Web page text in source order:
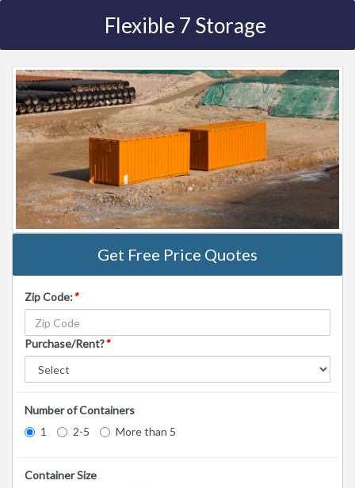
Flexible 7 Storage
Get Free Price Quotes
Zip Code:*
Purchase/Rent?*
Number of Containers
1
2-5 More than 5
Container Size